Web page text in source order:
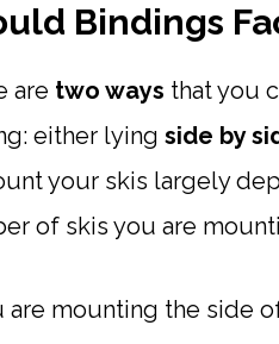
Bindings
are two ways that you
either lying side by
your skis largely
of skis you are
are mounting the side